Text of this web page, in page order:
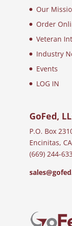
Our
Order
Veteran
Industry
Events
LOG IN
GoFed,
P.O. Box
Encinitas,
(669) 244-